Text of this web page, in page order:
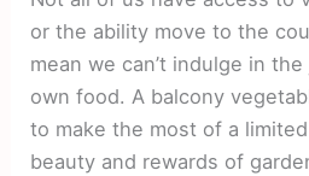
or the ability move to the
mean we can’t indulge in
own food. A balcony
to make the most of a
beauty and rewards of